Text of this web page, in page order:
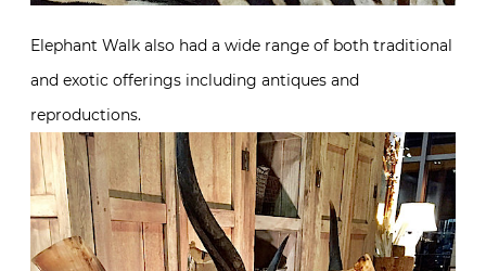
Elephant Walk also had a wide range of both traditional
and exotic offerings including antiques and
reproductions.